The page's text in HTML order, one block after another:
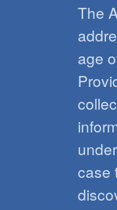
The
age
case